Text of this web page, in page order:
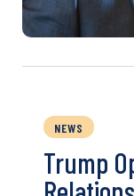
NEWS
Trump